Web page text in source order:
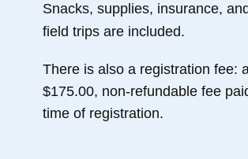
Snacks, supplies, insurance,
field trips are included.
There is also a registration fee:
$175.00, non-refundable fee
time of registration.